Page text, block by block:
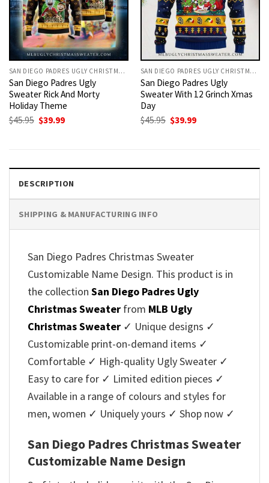
SAN DIEGO PADRES UGLY CHRISTMAS SWEATER
San Diego Padres Ugly
Sweater Rick And Morty
Holiday Theme
$45.95 Original
price
$39.99Current
SAN DIEGO PADRES UGLY CHRISTMAS SWEATER
San Diego Padres Ugly
Sweater With 12 Grinch Xmas
Day
$45.95 Original
price
$39.99Current
DESCRIPTION
SHIPPING & MANUFACTURING INFO
San Diego Padres Christmas Sweater
Customizable Name Design. This product is in
the collection San Diego Padres Ugly
Christmas Sweater from MLB Ugly
Christmas Sweater ✓ Unique designs ✓
Customizable print-on-demand items ✓
Comfortable ✓ High-quality Ugly Sweater ✓
Easy to care for ✓ Limited edition pieces ✓
Available in a range of colours and styles for
men, women ✓ Uniquely yours ✓ Shop now ✓
San Diego Padres Christmas Sweater
Customizable Name Design